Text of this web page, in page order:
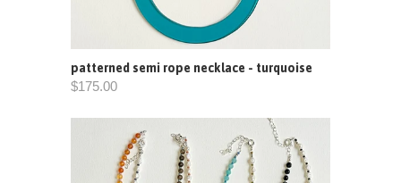
patterned semi rope necklace - turquoise
$175.00